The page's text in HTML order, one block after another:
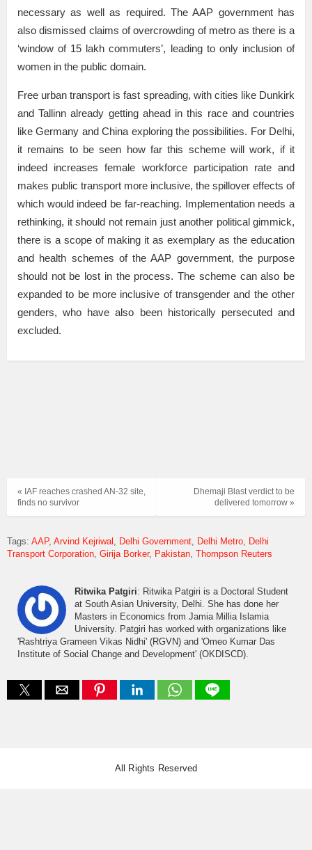
necessary as well as required. The AAP government has
also dismissed claims of overcrowding of metro as there is a
‘window of 15 lakh commuters’, leading to only inclusion of
women in the public domain.
Free urban transport is fast spreading, with cities like Dunkirk
and Tallinn already getting ahead in this race and countries
like Germany and China exploring the possibilities. For Delhi,
it remains to be seen how far this scheme will work, if it
indeed increases female workforce participation rate and
makes public transport more inclusive, the spillover effects of
which would indeed be far-reaching. Implementation needs a
rethinking, it should not remain just another political gimmick,
there is a scope of making it as exemplary as the education
and health schemes of the AAP government, the purpose
should not be lost in the process. The scheme can also be
expanded to be more inclusive of transgender and the other
genders, who have also been historically persecuted and
excluded.
Dhemaji Blast verdict to be
delivered tomorrow »
« IAF reaches crashed AN-32 site,
finds no survivor
Tags: AAP Arvind Kejriwal Delhi Government Delhi Metro
Delhi
Transport Corporation Girija Borker Pakistan Thompson Reuters
Ritwika Patgiri: Ritwika Patgiri is a Doctoral Student
at South Asian University, Delhi. She has done her
Masters in Economics from Jamia Millia Islamia
University. Patgiri has worked with organizations like
'Rashtriya Grameen Vikas Nidhi' (RGVN) and 'Omeo Kumar Das
Institute of Social Change and Development' (OKDISCD).
All Rights Reserved